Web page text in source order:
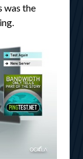
was the